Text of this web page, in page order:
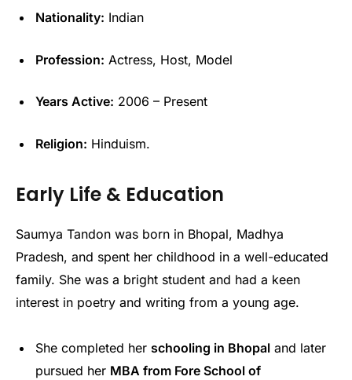
Nationality: Indian
Profession: Actress, Host, Model
Years Active: 2006 – Present
Religion: Hinduism.
Early Life & Education
Saumya Tandon was born in Bhopal, Madhya
Pradesh, and spent her childhood in a well-educated
family. She was a bright student and had a keen
interest in poetry and writing from a young age.
She completed her schooling in Bhopal and later
pursued her MBA from Fore School of